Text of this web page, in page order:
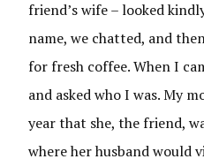
friend’s wife – looked
name, we chatted, and
for fresh coffee. When I
and asked who I was. My
year that she, the friend,
where her husband would